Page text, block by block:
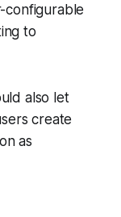
configurable
to
also let
create
as